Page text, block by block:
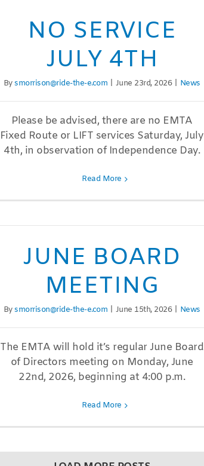
NO SERVICE
JULY 4TH
Bysmorrison@ride-the-e.com June 23rd, 2026 News
Please be advised, there are no EMTA
Fixed Route or LIFT services Saturday, July
4th, in observation of Independence Day.
Read More
JUNE BOARD
MEETING
Bysmorrison@ride-the-e.com June 15th, 2026 News
The EMTA will hold it’s regular June Board
of Directors meeting on Monday, June
22nd, 2026, beginning at 4:00 p.m.
Read More